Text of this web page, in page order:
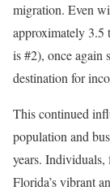
migration. Even
approximately 3.5
is #2), once again
destination for
This continued
population and
years. Individuals,
Florida’s vibrant